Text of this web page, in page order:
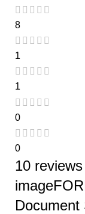
8
1
1
0
0
10
Document